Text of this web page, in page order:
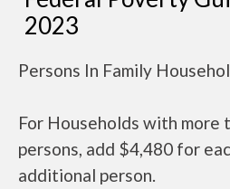
2023
Persons In Family
For Households with more
persons, add $4,480 for
additional person.